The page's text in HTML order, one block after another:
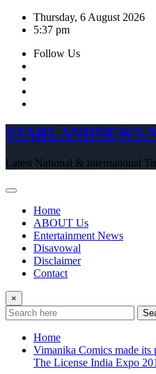
Skip
Thursday, 6 August 2026
5:37 pm
Follow Us
Latest National & International
Home
ABOUT Us
Entertainment News
Disavowal
Disclaimer
Contact
×
Home
Vimanika Comics made its
The License India Expo